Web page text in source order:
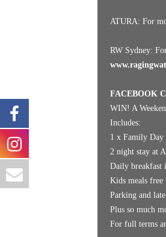
ATURA: For
RW Sydney:
FACEBOOK
WIN! A
Includes:
1 x Family Day
2 night stay at
Daily breakfast
Kids meals
Parking and
Plus so much
For full terms